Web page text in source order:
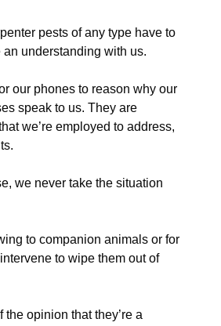
pests of any type have to
understanding with us.
our phones to reason why our
speak to us. They are
we’re employed to address,
we never take the situation
to companion animals or for
to wipe them out of
opinion that they’re a